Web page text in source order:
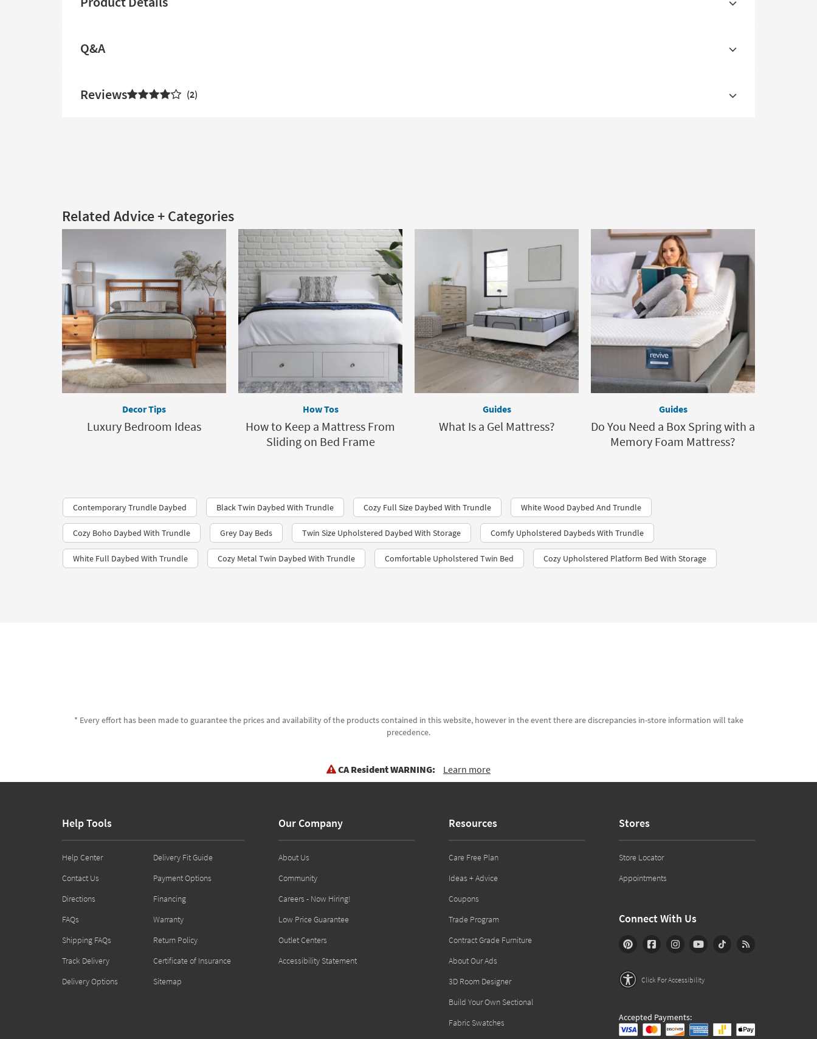
Q&A
Reviews 2
Related Advice + Categories
Decor Tips
Luxury Bedroom Ideas
How Tos
How to Keep a Mattress From
Sliding on Bed Frame
Guides
What Is a Gel Mattress?
Guides
Do You Need a Box Spring with a
Memory Foam Mattress?
Contemporary Trundle Daybed Black Twin Daybed With Trundle​ Cozy Full Size Daybed With Trundle White Wood Daybed And Trundle
Cozy Boho Daybed With Trundle Grey Day Beds Twin Size Upholstered Daybed With Storage Comfy Upholstered Daybeds With Trundle
White Full Daybed With Trundle Cozy Metal Twin Daybed With Trundle Comfortable Upholstered Twin Bed Cozy Upholstered Platform Bed With Storage
* Every effort has been made to guarantee the prices and availability of the products contained in this website, however in the event there are discrepancies in-store information will take
precedence.
CA Resident WARNING: Learn more
Help Tools
Help Center
Contact Us
Directions
FAQs
Shipping FAQs
Track Delivery
Delivery Options
Delivery Fit Guide
Payment Options
Financing
Warranty
Return Policy
Certificate of Insurance
Sitemap
Our Company
About Us
Community
Careers - Now Hiring!
Low Price Guarantee
Outlet Centers
Accessibility Statement
Resources
Care Free Plan
Ideas + Advice
Coupons
Trade Program
Contract Grade Furniture
About Our Ads
3D Room Designer
Build Your Own Sectional
Fabric Swatches
Stores
Store Locator
Appointments
Connect With Us
Click For Accessibility
Accepted Payments: